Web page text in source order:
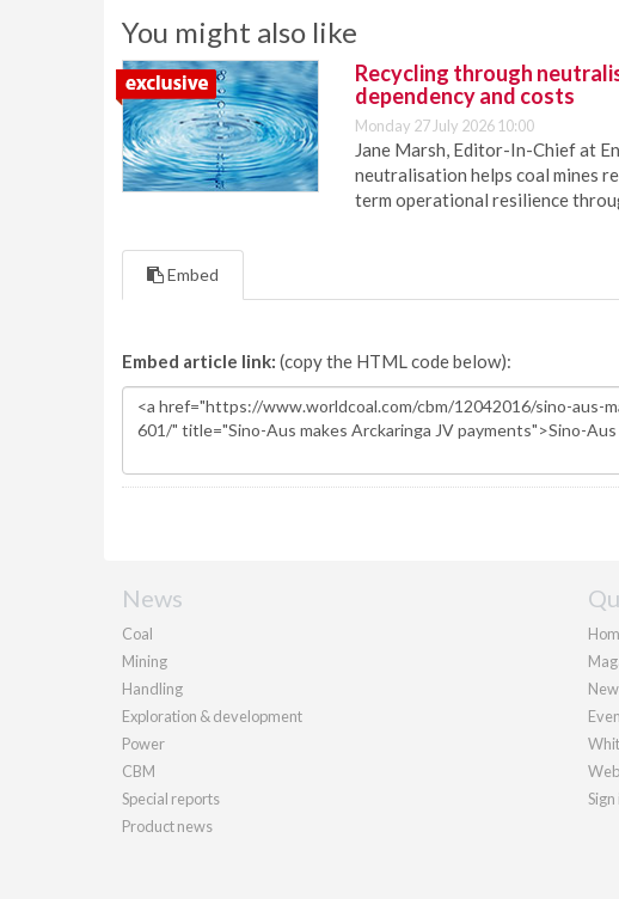
You might also like
Recycling through
dependency and costs
Monday 27 July 2026 10:00
Jane Marsh, Editor-In-Chief at
neutralisation helps coal mines
term operational resilience
Embed
Embed article link: (copy the HTML code below):
News
Coal
Mining
Handling
Exploration & development
Power
CBM
Special reports
Product news
Sign